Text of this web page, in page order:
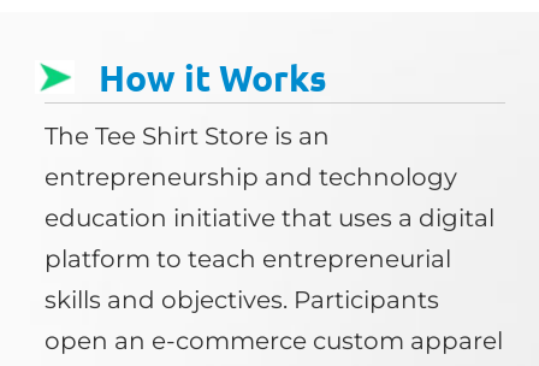
How it Works
The Tee Shirt Store is an
entrepreneurship and technology
education initiative that uses a digital
platform to teach entrepreneurial
skills and objectives. Participants
open an e-commerce custom apparel